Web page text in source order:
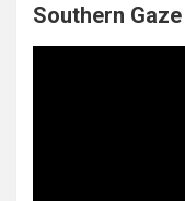
Southern Gaze